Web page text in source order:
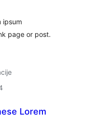
ipsum
page or post.
Lorem